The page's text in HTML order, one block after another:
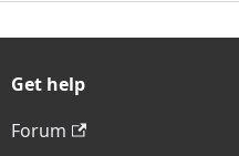
Get help
Forum